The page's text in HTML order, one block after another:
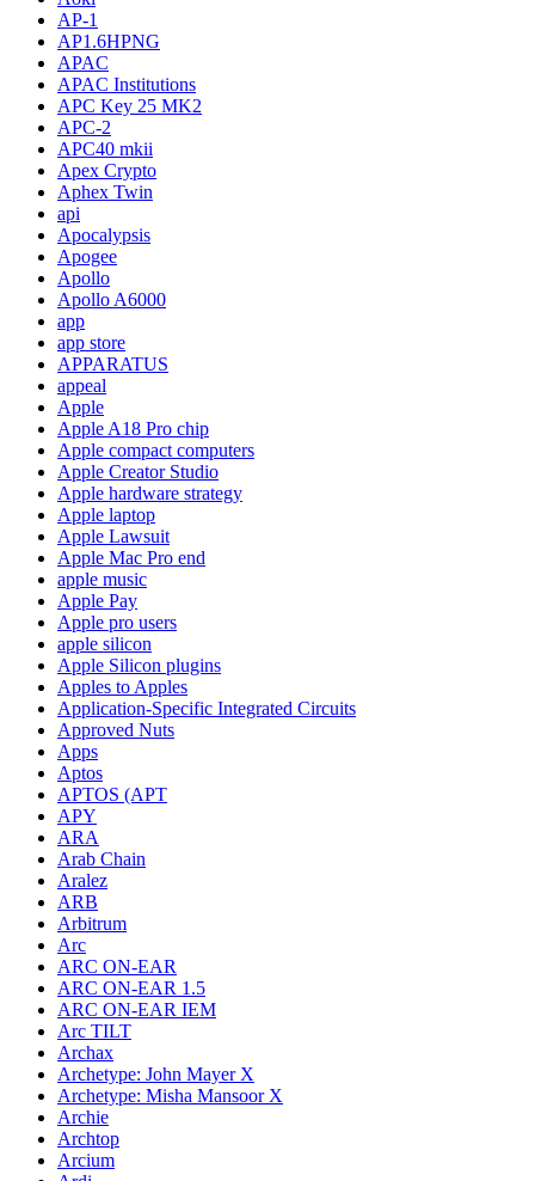
AP-1
AP1.6HPNG
APAC
APAC Institutions
APC Key 25 MK2
APC-2
APC40 mkii
Apex Crypto
Aphex Twin
api
Apocalypsis
Apogee
Apollo
Apollo A6000
app
app store
APPARATUS
appeal
Apple
Apple A18 Pro chip
Apple compact computers
Apple Creator Studio
Apple hardware strategy
Apple laptop
Apple Lawsuit
Apple Mac Pro end
apple music
Apple Pay
Apple pro users
apple silicon
Apple Silicon plugins
Apples to Apples
Application-Specific Integrated Circuits
Approved Nuts
Apps
Aptos
APTOS (APT
APY
ARA
Arab Chain
Aralez
ARB
Arbitrum
Arc
ARC ON-EAR
ARC ON-EAR 1.5
ARC ON-EAR IEM
Arc TILT
Archax
Archetype: John Mayer X
Archetype: Misha Mansoor X
Archie
Archtop
Arcium